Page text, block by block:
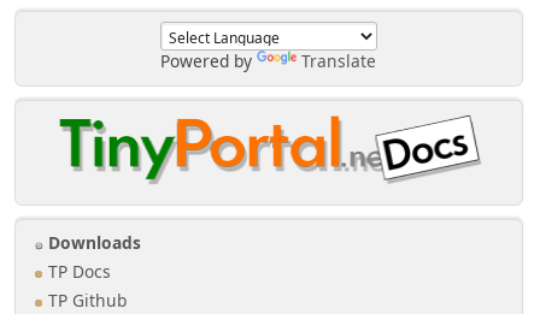
Powered by Translate
Downloads
TP Docs
TP Github